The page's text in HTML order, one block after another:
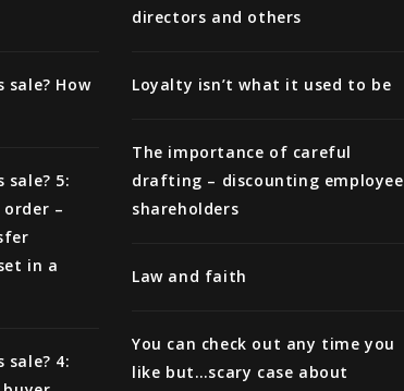
sale? How
sale? 5:
–
in a
sale? 4:
directors and others
Loyalty isn’t what it used to be
The importance of careful
drafting – discounting employee
shareholders
Law and faith
You can check out any time you
like but…scary case about